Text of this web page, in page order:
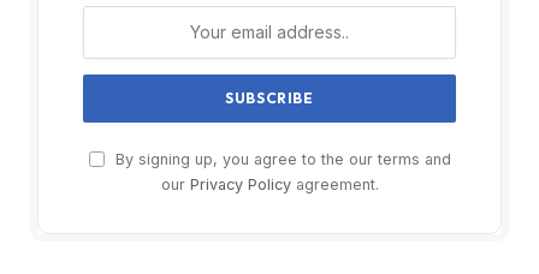
By signing up, you agree to the our terms and
our Privacy Policyagreement.